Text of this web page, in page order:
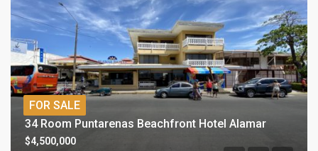
34 Room Puntarenas Beachfront Hotel Alamar
$4,500,000
FOR SALE